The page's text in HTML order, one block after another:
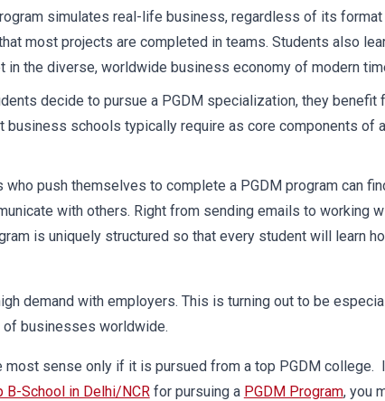
simulates real-life business, regardless of its format
most projects are completed in teams. Students also
the diverse, worldwide business economy of modern
decide to pursue a PGDM specialization, they benefit
schools typically require as core components of
who push themselves to complete a PGDM program can
with others. Right from sending emails to working
is uniquely structured so that every student will learn
demand with employers. This is turning out to be
businesses worldwide.
most sense only if it is pursued from a top PGDM college.
B-School in Delhi/NCRfor pursuing a PGDM Program, you